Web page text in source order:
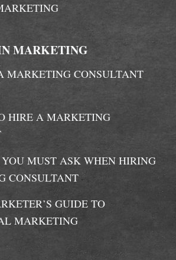
MARKETING
MARKETING CONSULTANT
HIRE A MARKETING
MUST ASK WHEN HIRING
CONSULTANT
GUIDE TO
MARKETING